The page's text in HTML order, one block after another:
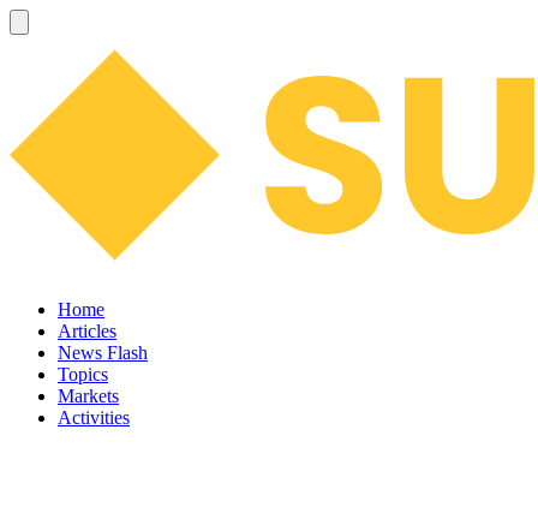
Home
Articles
News Flash
Topics
Markets
Activities